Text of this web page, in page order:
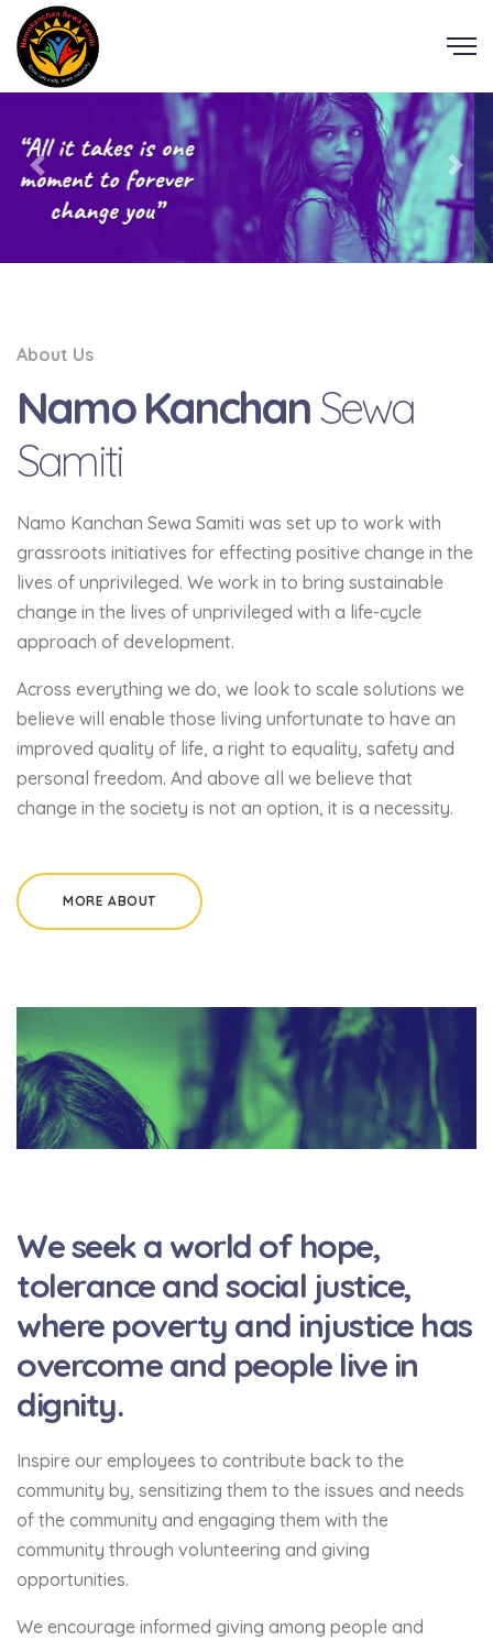
About Us
Namo KanchanSewa
Samiti
Namo Kanchan Sewa Samiti was set up to work with
grassroots initiatives for effecting positive change in the
lives of unprivileged. We work in to bring sustainable
change in the lives of unprivileged with a life-cycle
approach of development.
Across everything we do, we look to scale solutions we
believe will enable those living unfortunate to have an
improved quality of life, a right to equality, safety and
personal freedom. And above all we believe that
change in the society is not an option, it is a necessity.
MORE ABOUT
We seek a world of hope,
tolerance and social justice,
where poverty and injustice has
overcome and people live in
dignity.
Inspire our employees to contribute back to the
community by, sensitizing them to the issues and needs
of the community and engaging them with the
community through volunteering and giving
opportunities.
We encourage informed giving among people and